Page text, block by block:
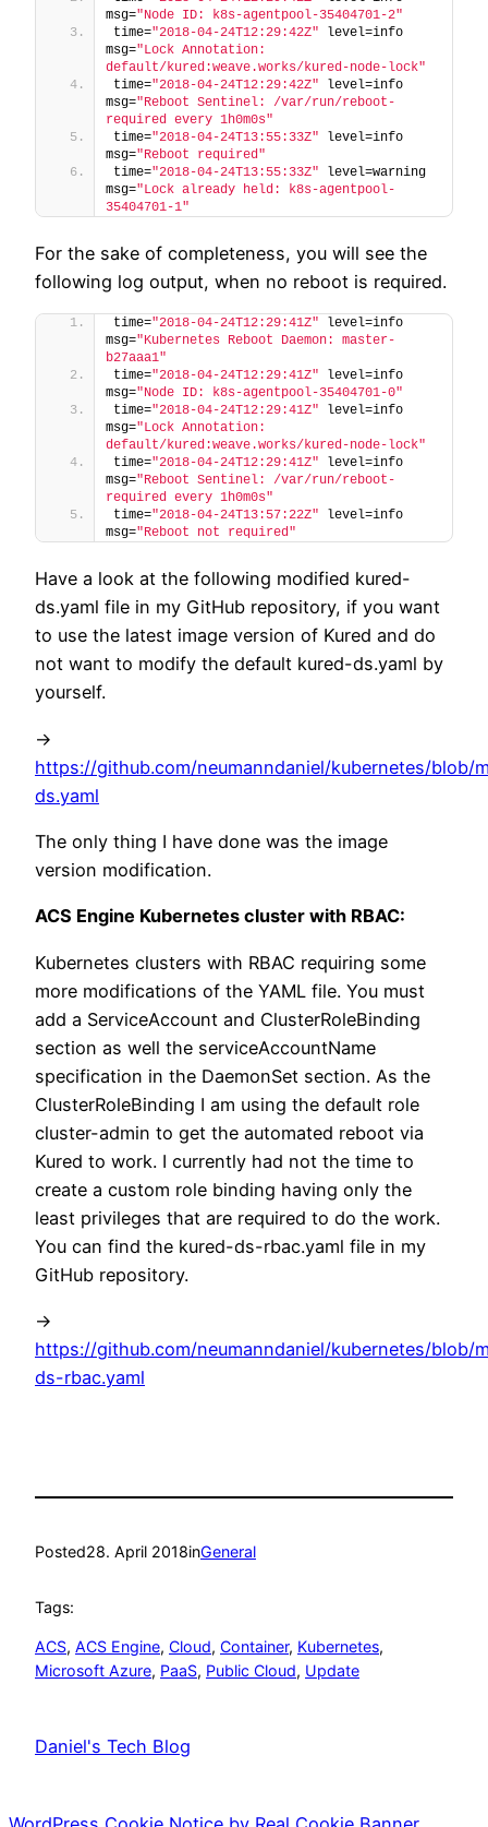
msg="Node ID: k8s-agentpool-35404701-2"
time="2018-04-24T12:29:42Z" level=info
msg="Lock Annotation:
default/kured:weave.works/kured-node-lock"
time="2018-04-24T12:29:42Z" level=info
msg="Reboot Sentinel: /var/run/reboot-
required every 1h0m0s"
time="2018-04-24T13:55:33Z" level=info
msg="Reboot required"
time="2018-04-24T13:55:33Z" level=warning
msg="Lock already held: k8s-agentpool-
35404701-1"
For the sake of completeness, you will see the
following log output, when no reboot is required.
time="2018-04-24T12:29:41Z" level=info
msg="Kubernetes Reboot Daemon: master-
b27aaa1"
time="2018-04-24T12:29:41Z" level=info
msg="Node ID: k8s-agentpool-35404701-0"
time="2018-04-24T12:29:41Z" level=info
msg="Lock Annotation:
default/kured:weave.works/kured-node-lock"
time="2018-04-24T12:29:41Z" level=info
msg="Reboot Sentinel: /var/run/reboot-
required every 1h0m0s"
time="2018-04-24T13:57:22Z" level=info
msg="Reboot not required"
Have a look at the following modified kured-
ds.yaml file in my GitHub repository, if you want
to use the latest image version of Kured and do
not want to modify the default kured-ds.yaml by
yourself.
->
https://github.com/neumanndaniel/kubernetes/blob/
ds.yaml
The only thing I have done was the image
version modification.
ACS Engine Kubernetes cluster with RBAC:
Kubernetes clusters with RBAC requiring some
more modifications of the YAML file. You must
add a ServiceAccount and ClusterRoleBinding
section as well the serviceAccountName
specification in the DaemonSet section. As the
ClusterRoleBinding I am using the default role
cluster-admin to get the automated reboot via
Kured to work. I currently had not the time to
create a custom role binding having only the
least privileges that are required to do the work.
You can find the kured-ds-rbac.yaml file in my
GitHub repository.
->
https://github.com/neumanndaniel/kubernetes/blob/
ds-rbac.yaml
Posted28. April 2018inGeneral
Tags:
ACS, ACS Engine, Cloud, Container, Kubernetes
Microsoft Azure, PaaS, Public Cloud, Update
Daniel's Tech Blog